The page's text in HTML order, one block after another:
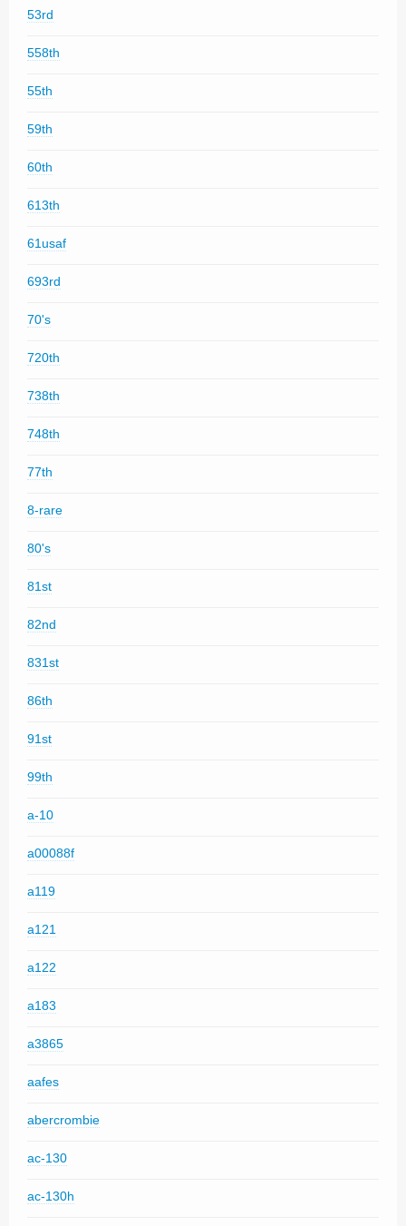
53rd
558th
55th
59th
60th
613th
61usaf
693rd
70's
720th
738th
748th
77th
8-rare
80's
81st
82nd
831st
86th
91st
99th
a-10
a00088f
a119
a121
a122
a183
a3865
aafes
abercrombie
ac-130
ac-130h